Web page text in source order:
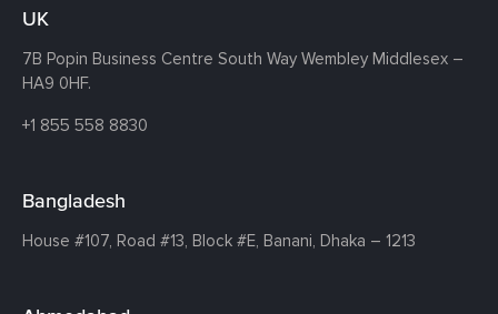
UK
7B Popin Business Centre South Way Wembley Middlesex –
HA9 0HF.
+1 855 558 8830
Bangladesh
House #107, Road #13, Block #E, Banani, Dhaka – 1213